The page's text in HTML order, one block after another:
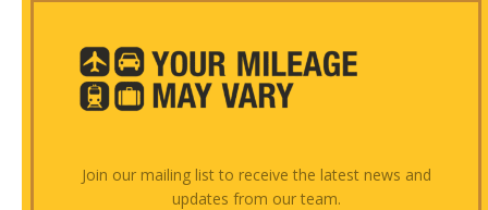
Join our mailing list to receive the latest news and
updates from our team.